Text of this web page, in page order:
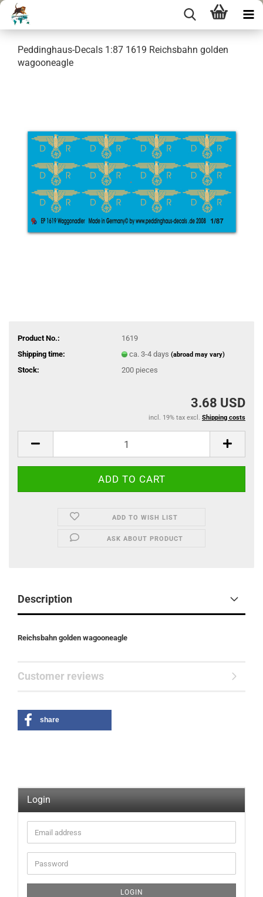
Peddinghaus-Decals 1:87 1619 Reichsbahn golden
wagooneagle
Product No.:
1619
Shipping time:
ca. 3-4 days (abroad may vary)
Stock: 200 pieces
3.68 USD
incl. 19% tax excl. Shipping costs
ADD TO WISH LIST
ASK ABOUT PRODUCT
Description
Reichsbahn golden wagooneagle
Customer reviews
share
Login
Email
address
Password
LOGIN